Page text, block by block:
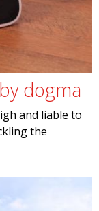
dogma
and liable to
the